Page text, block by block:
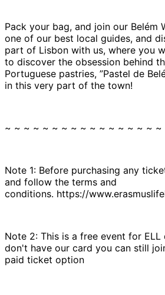
Pack your bag, and join our Belém
one of our best local guides, and
part of Lisbon with us, where you
to discover the obsession behind
Portuguese pastries, ”Pastel de
in this very part of the town!
~ ~ ~ ~ ~ ~ ~ ~ ~ ~ ~ ~ ~ ~ ~ ~
Note 1: Before purchasing any
and follow the terms and
conditions. https://
Note 2: This is a free event for
don't have our card you can still
paid ticket option